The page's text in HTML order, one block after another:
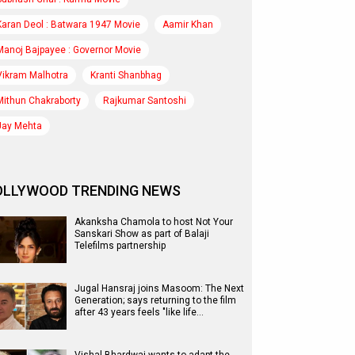
Deol : Batwara 1947 Movie Aamir Khan
Bajpayee : Governor Movie
Malhotra Kranti Shanbhag
Chakraborty Rajkumar Santoshi
Mehta
TRENDING NEWS
Akanksha Chamola to host Not Your
Sanskari Show as part of Balaji
Telefilms partnership
Jugal Hansraj joins Masoom: The Next
Generation; says returning to the film
after 43 years feels "like life…